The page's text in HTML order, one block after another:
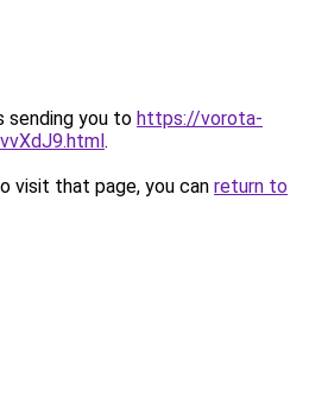
sending you to https://vorota-
.
visit that page, you can return to